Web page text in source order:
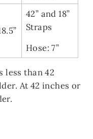
42” and 18”
Straps
Hose: 7”
than 42
At 42 inches or